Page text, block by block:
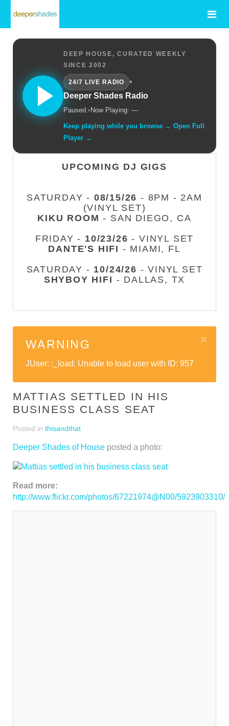
DEEP HOUSE, CURATED WEEKLY
SINCE 2002
24/7 LIVE RADIO
•
Deeper Shades Radio
Paused.• Now Playing: —
Keep playing while you browse → Open Full
Player →
UPCOMING DJ GIGS
SATURDAY - 08/15/26 - 8PM - 2AM
(VINYL SET)
KIKU ROOM - SAN DIEGO, CA
FRIDAY - 10/23/26 - VINYL SET
DANTE'S HIFI - MIAMI, FL
SATURDAY - 10/24/26 - VINYL SET
SHYBOY HIFI - DALLAS, TX
WARNING
JUser: :_load: Unable to load user with ID: 957
MATTIAS SETTLED IN HIS
BUSINESS CLASS SEAT
Posted in thisandthat
Deeper Shades of House posted a photo:
Read more:
http://www.flickr.com/photos/67221974@N00/5923903310/